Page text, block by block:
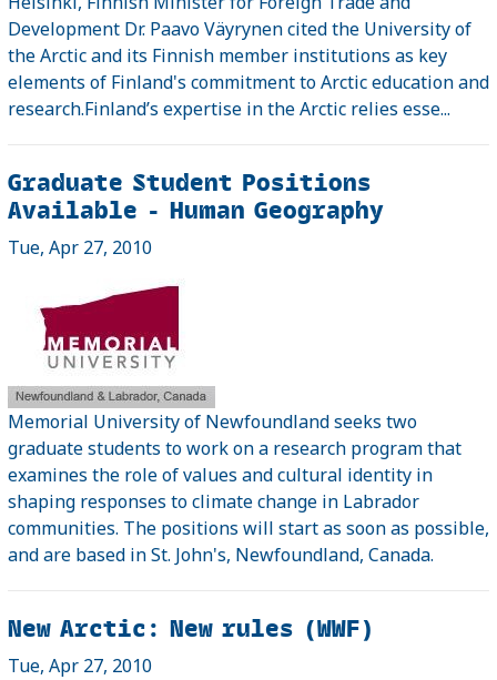
Development Dr. Paavo Väyrynen cited the University of
the Arctic and its Finnish member institutions as key
elements of Finland's commitment to Arctic education and
research.Finland’s expertise in the Arctic relies esse...
Graduate Student Positions
Available - Human Geography
Tue, Apr 27, 2010
Memorial University of Newfoundland seeks two
graduate students to work on a research program that
examines the role of values and cultural identity in
shaping responses to climate change in Labrador
communities. The positions will start as soon as possible,
and are based in St. John's, Newfoundland, Canada.
New Arctic: New rules (WWF)
Tue, Apr 27, 2010